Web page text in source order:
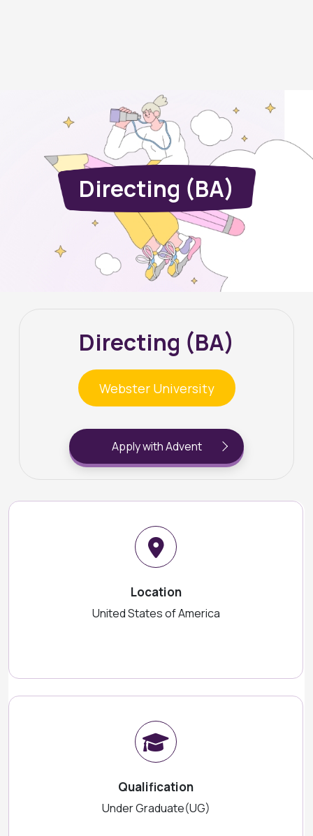
Directing (BA)
Directing (BA)
Webster University
Apply with Advent
Location
United States of America
Qualification
Under Graduate(UG)